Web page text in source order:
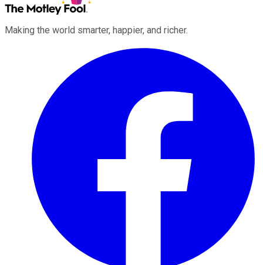
Making the world smarter, happier, and richer.